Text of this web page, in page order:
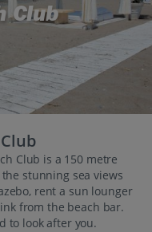
Club
Club is a 150 metre
stunning sea views
rent a sun lounger
from the beach bar.
to look after you.